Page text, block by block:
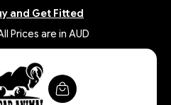
and Get Fitted
Prices are in AUD